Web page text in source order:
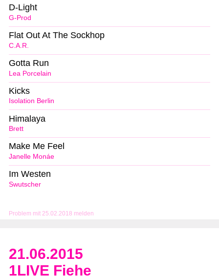
Problem mit 25.02.2018 melden
G-Prod
D-Light
C.A.R.
Flat Out At The Sockhop
Lea Porcelain
Gotta Run
Isolation Berlin
Kicks
Brett
Himalaya
Janelle Monáe
Make Me Feel
Swutscher
Im Westen
21.06.2015
1LIVE Fiehe